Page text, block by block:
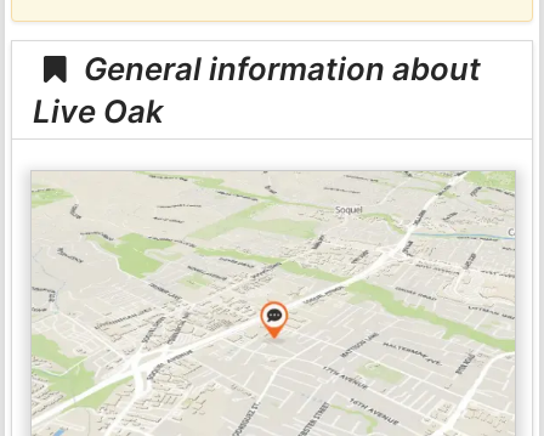
General information about
Live Oak